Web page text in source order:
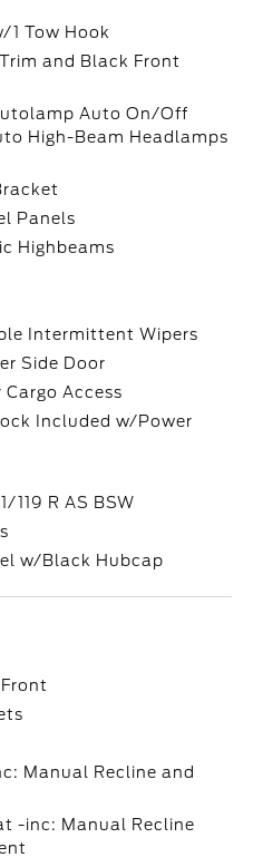
1 Tow Hook
and Black Front
Auto On/Off
High-Beam Headlamps
Panels
Highbeams
Intermittent Wipers
Side Door
Access
Included w/Power
119 R AS BSW
w/Black Hubcap
Manual Recline and
-inc: Manual Recline